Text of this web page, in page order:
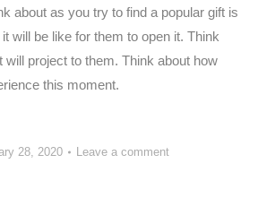
about as you try to find a popular gift is
will be like for them to open it. Think
will project to them. Think about how
this moment.
28, 2020 Leave a comment